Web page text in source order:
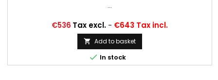
...
Price
€536 Tax excl. - €643 Tax incl.
 Add to basket
 In stock